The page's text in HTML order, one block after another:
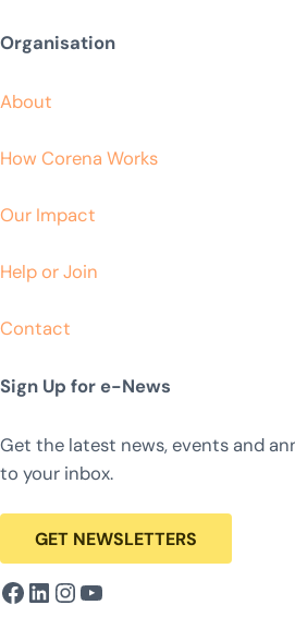
Organisation
About
How Corena Works
Our Impact
Help or Join
Contact
Sign Up for e-News
Get the latest news, events and
to your inbox.
GET NEWSLETTERS
Facebook
LinkedIn
Instagram
YouTube